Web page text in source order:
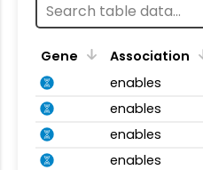
Gene Association
enables
enables
enables
enables